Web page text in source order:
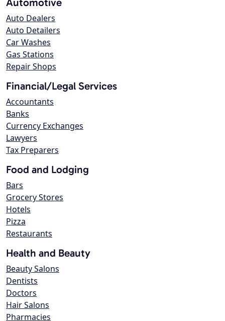
Auto Dealers
Auto Detailers
Car Washes
Gas Stations
Repair Shops
Financial/Legal Services
Accountants
Banks
Currency Exchanges
Lawyers
Tax Preparers
Food and Lodging
Bars
Grocery Stores
Hotels
Pizza
Restaurants
Health and Beauty
Beauty Salons
Dentists
Doctors
Hair Salons
Pharmacies